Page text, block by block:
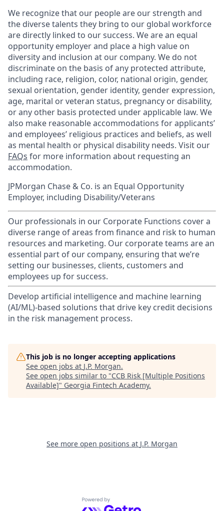
We recognize that our people are our strength and
the diverse talents they bring to our global workforce
are directly linked to our success. We are an equal
opportunity employer and place a high value on
diversity and inclusion at our company. We do not
discriminate on the basis of any protected attribute,
including race, religion, color, national origin, gender,
sexual orientation, gender identity, gender expression,
age, marital or veteran status, pregnancy or disability,
or any other basis protected under applicable law. We
also make reasonable accommodations for applicants’
and employees’ religious practices and beliefs, as well
as mental health or physical disability needs. Visit our
FAQs for more information about requesting an
accommodation.
JPMorgan Chase & Co. is an Equal Opportunity
Employer, including Disability/Veterans
Our professionals in our Corporate Functions cover a
diverse range of areas from finance and risk to human
resources and marketing. Our corporate teams are an
essential part of our company, ensuring that we’re
setting our businesses, clients, customers and
employees up for success.
Develop artificial intelligence and machine learning
(AI/ML)-based solutions that drive key credit decisions
in the risk management process.
This job is no longer accepting applications
See open jobs at J.P. Morgan.
See open jobs similar to "CCB Risk [Multiple Positions
Available]" Georgia Fintech Academy.
See more open positions at J.P. Morgan
Powered by Getro.com